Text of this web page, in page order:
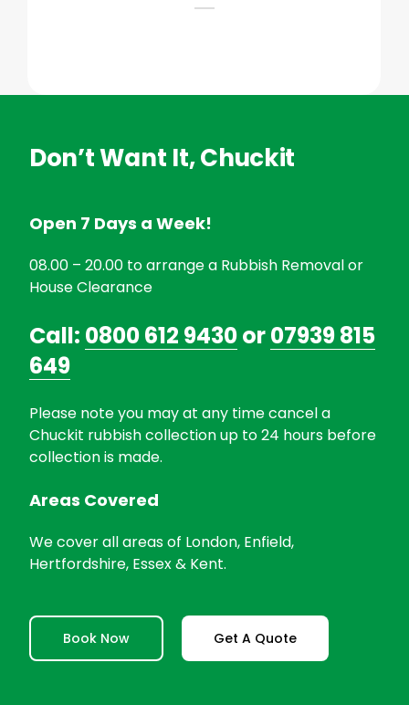
Don’t Want It, Chuckit
Open 7 Days a Week!
08.00 – 20.00 to arrange a Rubbish Removal or
House Clearance
Call: 0800 612 9430or07939 815
649
Please note you may at any time cancel a
Chuckit rubbish collection up to 24 hours before
collection is made.
Areas Covered
We cover all areas of London, Enfield,
Hertfordshire, Essex & Kent.
Book Now Get A Quote